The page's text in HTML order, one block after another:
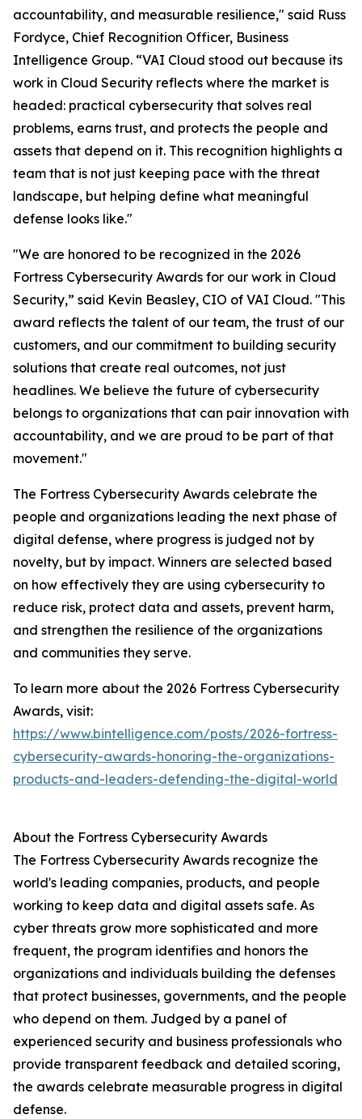
accountability, and measurable resilience," said Russ
Fordyce, Chief Recognition Officer, Business
Intelligence Group. “VAI Cloud stood out because its
work in Cloud Security reflects where the market is
headed: practical cybersecurity that solves real
problems, earns trust, and protects the people and
assets that depend on it. This recognition highlights a
team that is not just keeping pace with the threat
landscape, but helping define what meaningful
defense looks like."
"We are honored to be recognized in the 2026
Fortress Cybersecurity Awards for our work in Cloud
Security,” said Kevin Beasley, CIO of VAI Cloud. "This
award reflects the talent of our team, the trust of our
customers, and our commitment to building security
solutions that create real outcomes, not just
headlines. We believe the future of cybersecurity
belongs to organizations that can pair innovation with
accountability, and we are proud to be part of that
movement."
The Fortress Cybersecurity Awards celebrate the
people and organizations leading the next phase of
digital defense, where progress is judged not by
novelty, but by impact. Winners are selected based
on how effectively they are using cybersecurity to
reduce risk, protect data and assets, prevent harm,
and strengthen the resilience of the organizations
and communities they serve.
To learn more about the 2026 Fortress Cybersecurity
Awards, visit:
https://www.bintelligence.com/posts/2026-fortress-
cybersecurity-awards-honoring-the-organizations-
products-and-leaders-defending-the-digital-world
About the Fortress Cybersecurity Awards
The Fortress Cybersecurity Awards recognize the
world's leading companies, products, and people
working to keep data and digital assets safe. As
cyber threats grow more sophisticated and more
frequent, the program identifies and honors the
organizations and individuals building the defenses
that protect businesses, governments, and the people
who depend on them. Judged by a panel of
experienced security and business professionals who
provide transparent feedback and detailed scoring,
the awards celebrate measurable progress in digital
defense.